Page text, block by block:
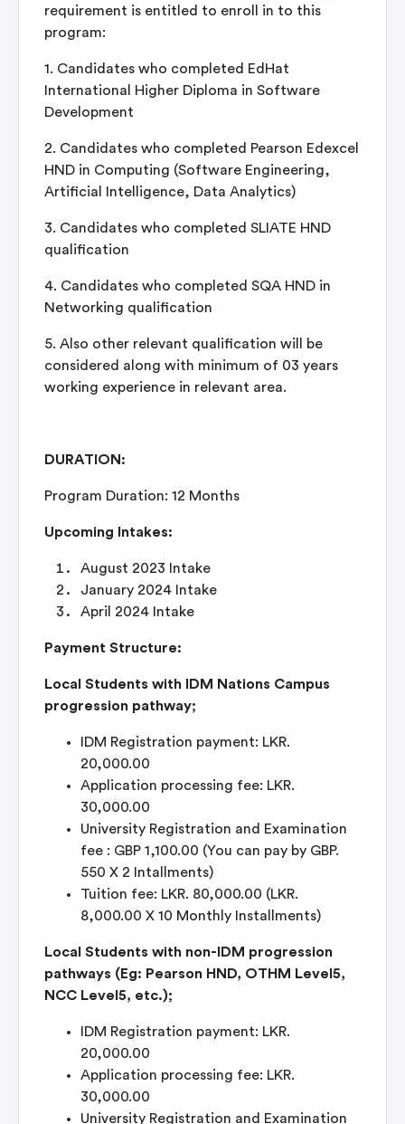
requirement is entitled to enroll in to this
program:
1. Candidates who completed EdHat
International Higher Diploma in Software
Development
2. Candidates who completed Pearson Edexcel
HND in Computing (Software Engineering,
Artificial Intelligence, Data Analytics)
3. Candidates who completed SLIATE HND
qualification
4. Candidates who completed SQA HND in
Networking qualification
5. Also other relevant qualification will be
considered along with minimum of 03 years
working experience in relevant area.
DURATION:
Program Duration: 12 Months
Upcoming Intakes:
August 2023 Intake
January 2024 Intake
April 2024 Intake
Payment Structure:
Local Students with IDM Nations Campus
progression pathway;
IDM Registration payment: LKR.
20,000.00
Application processing fee: LKR.
30,000.00
University Registration and Examination
fee : GBP 1,100.00 (You can pay by GBP.
550 X 2 Intallments)
Tuition fee: LKR. 80,000.00 (LKR.
8,000.00 X 10 Monthly Installments)
Local Students with non-IDM progression
pathways (Eg: Pearson HND, OTHM Level5,
NCC Level5, etc.);
IDM Registration payment: LKR.
20,000.00
Application processing fee: LKR.
30,000.00
University Registration and Examination